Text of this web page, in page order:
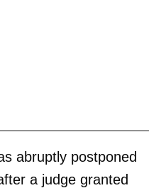
abruptly postponed
a judge granted